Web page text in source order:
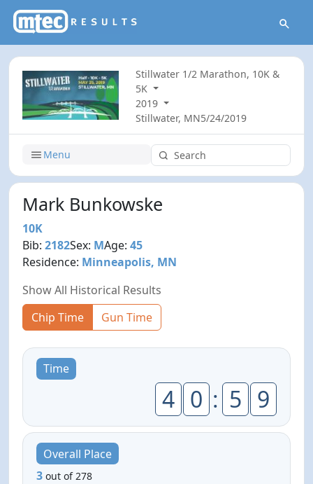
Stillwater 1/2 Marathon, 10K &
5K
2019
Stillwater, MN5/24/2019
Menu
Mark Bunkowske
10K
Bib:2182Sex: MAge:45
Residence: Minneapolis, MN
Show All Historical Results
Chip Time
Gun Time
Time
4 0 : 5 9
Overall Place
3 out of 278